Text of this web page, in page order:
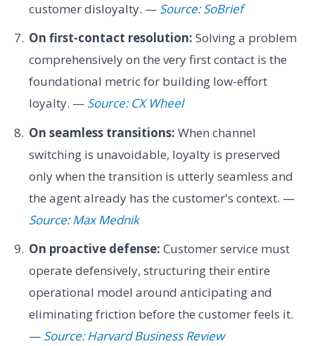
customer disloyalty. — Source: SoBrief
On first-contact resolution: Solving a problem
comprehensively on the very first contact is the
foundational metric for building low-effort
loyalty. — Source: CX Wheel
On seamless transitions: When channel
switching is unavoidable, loyalty is preserved
only when the transition is utterly seamless and
the agent already has the customer's context. —
Source: Max Mednik
On proactive defense: Customer service must
operate defensively, structuring their entire
operational model around anticipating and
eliminating friction before the customer feels it.
— Source: Harvard Business Review